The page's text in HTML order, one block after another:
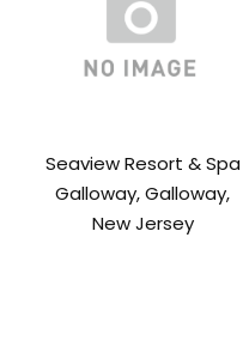
Seaview Resort & Spa
Galloway, Galloway,
New Jersey